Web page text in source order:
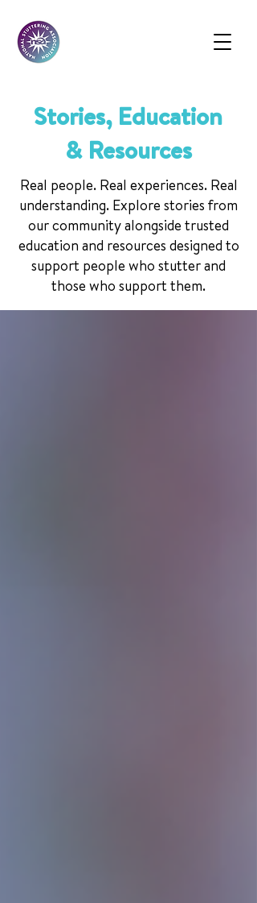
Stories, Education
& Resources
Real people. Real experiences. Real
understanding. Explore stories from
our community alongside trusted
education and resources designed to
support people who stutter and
those who support them.